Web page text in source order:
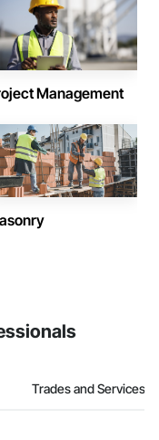
Management
Trades and Services